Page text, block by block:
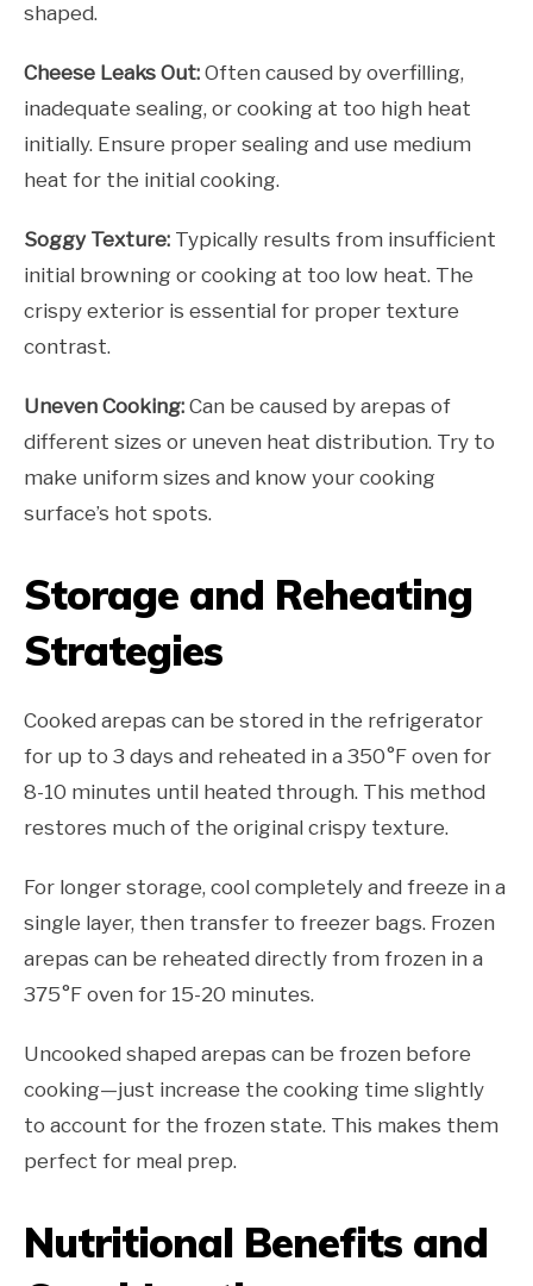
shaped.
Cheese Leaks Out: Often caused by overfilling,
inadequate sealing, or cooking at too high heat
initially. Ensure proper sealing and use medium
heat for the initial cooking.
Soggy Texture: Typically results from insufficient
initial browning or cooking at too low heat. The
crispy exterior is essential for proper texture
contrast.
Uneven Cooking: Can be caused by arepas of
different sizes or uneven heat distribution. Try to
make uniform sizes and know your cooking
surface’s hot spots.
Storage and Reheating
Strategies
Cooked arepas can be stored in the refrigerator
for up to 3 days and reheated in a 350°F oven for
8-10 minutes until heated through. This method
restores much of the original crispy texture.
For longer storage, cool completely and freeze in a
single layer, then transfer to freezer bags. Frozen
arepas can be reheated directly from frozen in a
375°F oven for 15-20 minutes.
Uncooked shaped arepas can be frozen before
cooking—just increase the cooking time slightly
to account for the frozen state. This makes them
perfect for meal prep.
Nutritional Benefits and